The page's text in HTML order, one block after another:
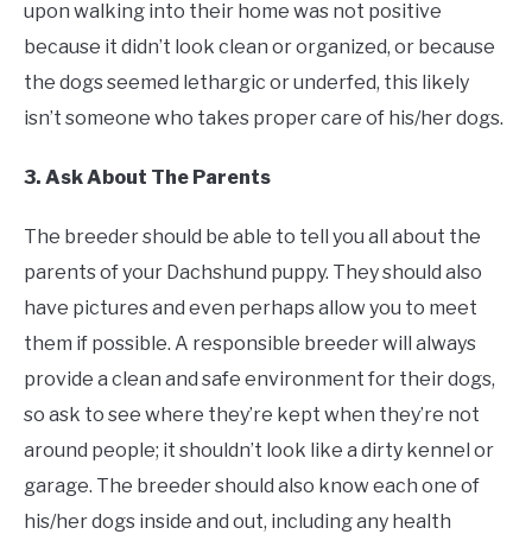
upon walking into their home was not positive
because it didn’t look clean or organized, or because
the dogs seemed lethargic or underfed, this likely
isn’t someone who takes proper care of his/her dogs.
3. Ask About The Parents
The breeder should be able to tell you all about the
parents of your Dachshund puppy. They should also
have pictures and even perhaps allow you to meet
them if possible. A responsible breeder will always
provide a clean and safe environment for their dogs,
so ask to see where they’re kept when they’re not
around people; it shouldn’t look like a dirty kennel or
garage. The breeder should also know each one of
his/her dogs inside and out, including any health